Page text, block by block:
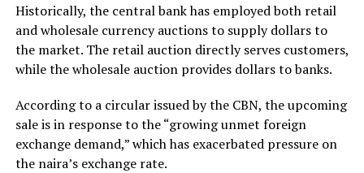
Historically, the central bank has employed both retail
and wholesale currency auctions to supply dollars to
the market. The retail auction directly serves customers,
while the wholesale auction provides dollars to banks.
According to a circular issued by the CBN, the upcoming
sale is in response to the “growing unmet foreign
exchange demand,” which has exacerbated pressure on
the naira’s exchange rate.